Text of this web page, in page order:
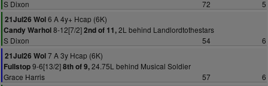
S Dixon 72
5
21Jul26 Wol6 A 4y+ Hcap (6K)
Candy Warhol8-12[7/2]2nd of 11,2L behind Landlordtothestars
S Dixon
54
6
21Jul26 Wol7 A 3y Hcap (6K)
Fullstop9-6[13/2]8th of 9,24.75L behind Musical Soldier
Grace Harris
57
6